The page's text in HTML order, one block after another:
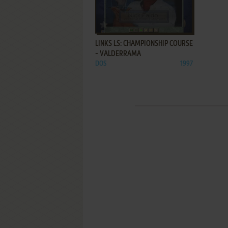
LINKS LS: CHAMPIONSHIP COURSE
- VALDERRAMA
DOS 1997